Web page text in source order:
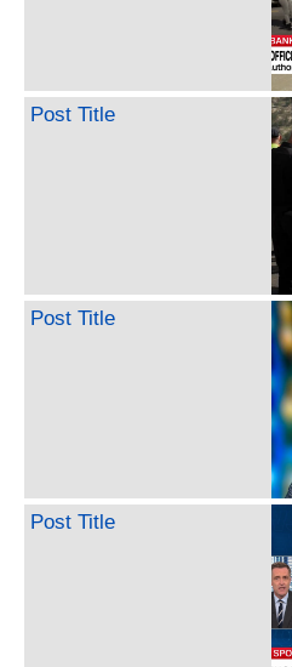
Post Title
Post Title
Post Title